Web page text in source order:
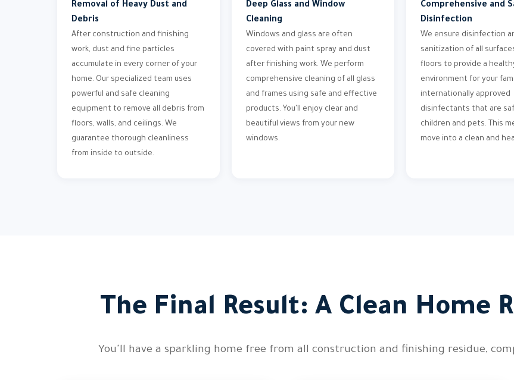
Removal of Heavy Dust and
Debris
After construction and finishing
work, dust and fine particles
accumulate in every corner of your
home. Our specialized team uses
powerful and safe cleaning
equipment to remove all debris from
floors, walls, and ceilings. We
guarantee thorough cleanliness
from inside to outside.
Deep Glass and Window
Cleaning
Windows and glass are often
covered with paint spray and dust
after finishing work. We perform
comprehensive cleaning of all glass
and frames using safe and effective
products. You'll enjoy clear and
beautiful views from your new
windows.
Comprehensive and
Disinfection
We ensure disinfection
sanitization of all
floors to provide a
environment for your
internationally approved
disinfectants that are
children and pets. This
move into a clean and
The Final Result: A Clean Home
You'll have a sparkling home free from all construction and finishing residue,